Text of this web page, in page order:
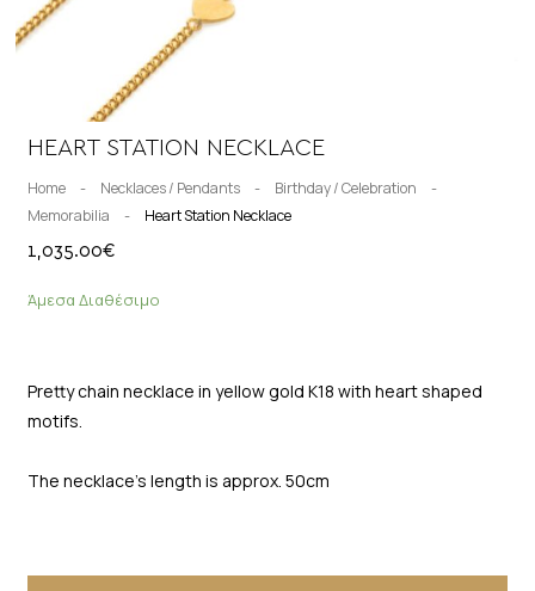
HEART STATION NECKLACE
Home - Necklaces / Pendants - Birthday / Celebration
-
Memorabilia
- Heart Station Necklace
1,035.00€
Άμεσα Διαθέσιμο
Pretty chain necklace in yellow gold K18 with heart shaped
motifs.
The necklace’s length is approx. 50cm